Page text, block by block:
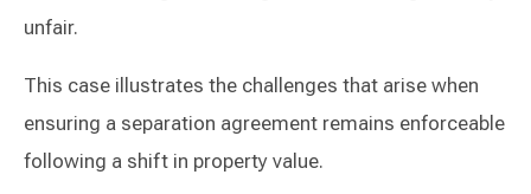
unfair.
This case illustrates the challenges that arise when
ensuring a separation agreement remains enforceable
following a shift in property value.